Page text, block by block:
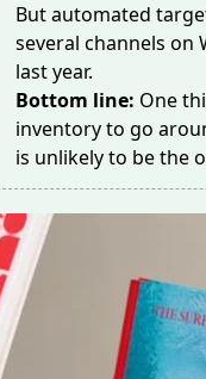
But automated
several channels on
last year.
Bottom line: One
inventory to go
is unlikely to be the